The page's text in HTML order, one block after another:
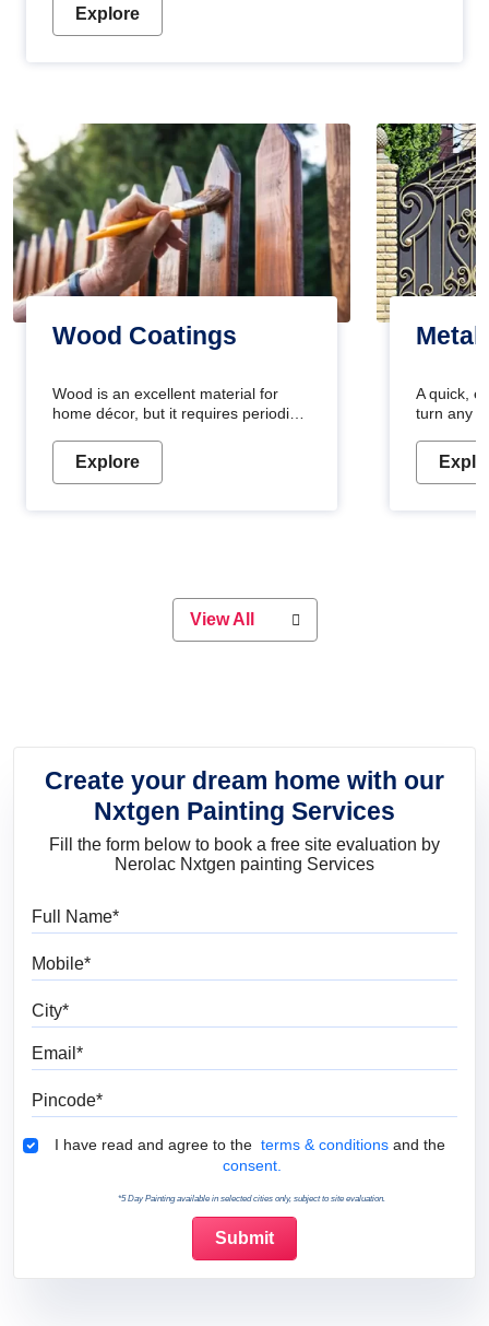
Explore
Wood Coatings
Wood is an excellent material for
home décor, but it requires periodic
Wood paint is the best way to protect
your wood from stains and scratches.
or if you want a sophisticated and
elegant look, Nerolac has the perfect
Explore
Metal
A quick,
turn any
metallic
durable
View All
Create your dream home with our
Nxtgen Painting Services
Fill the form below to book a free site evaluation by
Nerolac Nxtgen painting Services
Terms & Conditions
I have read and agree to the terms & conditions and the
consent.
*5 Day Painting available in selected cities only, subject to site evaluation.